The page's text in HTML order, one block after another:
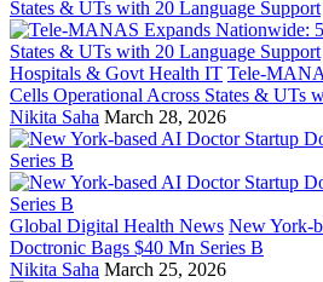
Hospitals & Govt Health IT Tele-
Cells Operational Across States & UTs
Nikita Saha March 28, 2026
Global Digital Health News New York-
Doctronic Bags $40 Mn Series B
Nikita Saha March 25, 2026